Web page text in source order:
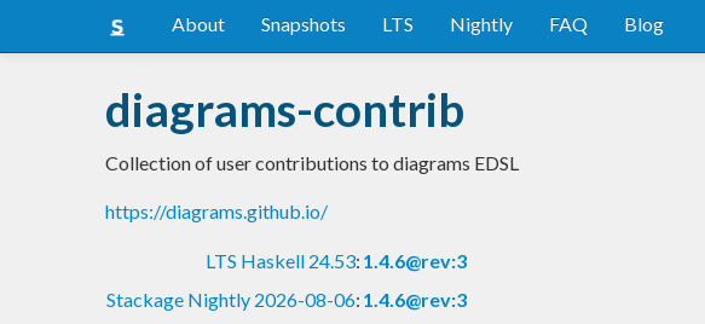
About Snapshots LTS Nightly FAQ Blog
diagrams-contrib
Collection of user contributions to diagrams EDSL
https://diagrams.github.io/
LTS Haskell 24.53: 1.4.6@rev:3
Stackage Nightly 2026-08-06: 1.4.6@rev:3